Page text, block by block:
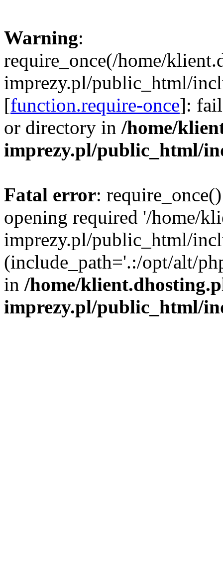
Warning:
require_once(/home/
imprezy.pl/public_html/
[function.require-once]:
or directory in /home/
imprezy.pl/public_html/
Fatal error:
opening required '/home/
imprezy.pl/public_html/
(include_path='.:/opt/alt/
in /home/
imprezy.pl/public_html/